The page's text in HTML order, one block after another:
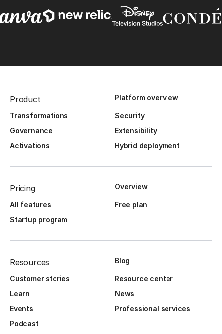
Product Platform overview
Transformations
Security
Governance
Extensibility
Activations
Hybrid deployment
Pricing Overview
All features
Free plan
Startup program
Resources Blog
Customer stories
Resource center
Learn
News
Events
Professional services
Podcast